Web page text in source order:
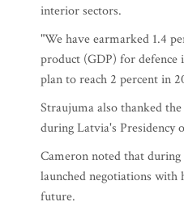
interior sectors.
"We have earmarked 1.4
product (GDP) for defence
plan to reach 2 percent in
Straujuma also thanked
during Latvia's Presidency
Cameron noted that
launched negotiations with
future.